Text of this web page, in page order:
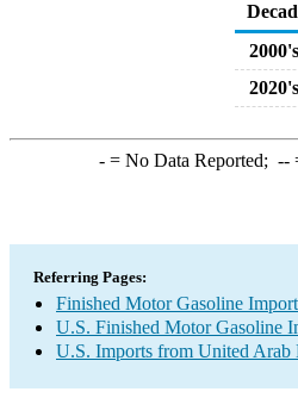
2000's
2020's
-= No Data Reported; --
Referring Pages:
Finished Motor Gasoline
U.S. Finished Motor Gasoline
U.S. Imports from United Arab